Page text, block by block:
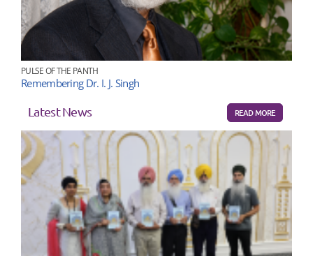
PULSE OF THE PANTH
Remembering Dr. I. J. Singh
Latest News READ MORE